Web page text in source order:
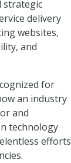
strategic
delivery
websites,
and
for
an industry
and
technology
efforts